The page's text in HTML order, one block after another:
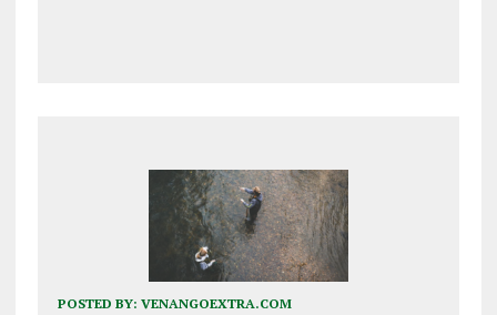
POSTED BY: VENANGOEXTRA.COM